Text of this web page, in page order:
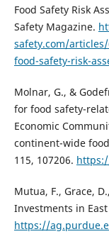
Food Safety Risk
Safety Magazine.
safety.com/
food-safety-risk-
Molnar, G., &
for food safety-
Economic
continent-wide
115, 107206.
Mutua, F., Grace,
Investments in
https://